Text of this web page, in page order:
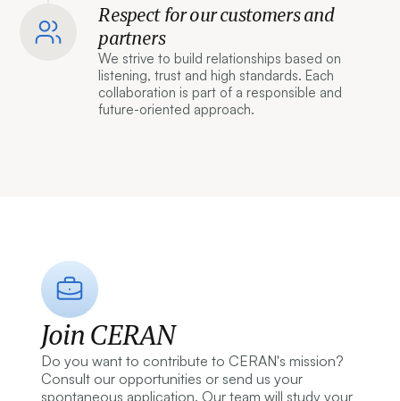
Respect for our customers and
partners
We strive to build relationships based on
listening, trust and high standards. Each
collaboration is part of a responsible and
future-oriented approach.
Join CERAN
Do you want to contribute to CERAN's mission?
Consult our opportunities or send us your
spontaneous application. Our team will study your